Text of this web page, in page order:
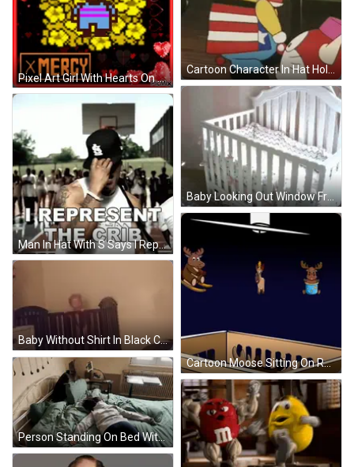
Pixel Art Girl With Hearts On Head Saying Mercy GIF
Cartoon Character In Hat Holding Rabbit GIF
Baby Looking Out Window From White Crib GIF
Man In Hat With S Says I Represent The Crib GIF
Cartoon Moose Sitting On Rocking Horse Next To Another Moose GIF
Baby Without Shirt In Black Crib GIF
Person Standing On Bed With Tablet GIF